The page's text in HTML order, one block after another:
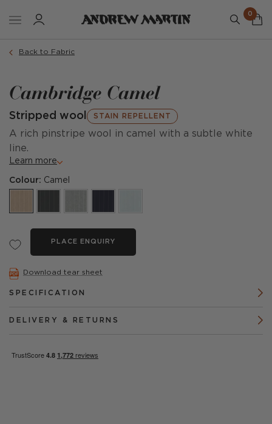
0
Back to Fabric
Cambridge Camel
Stripped wool STAIN REPELLENT
A rich pinstripe wool in camel with a subtle white
line.
Learn more
Colour: Camel
PLACE ENQUIRY
Download tear sheet
SPECIFICATION
DELIVERY & RETURNS